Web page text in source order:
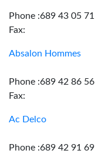
Phone :689 43 05 71
Fax:
Absalon Hommes
Phone :689 42 86 56
Fax:
Ac Delco
Phone :689 42 91 69